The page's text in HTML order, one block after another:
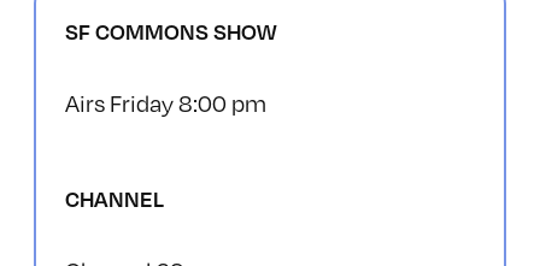
SF COMMONS SHOW
Airs Friday 8:00 pm
CHANNEL